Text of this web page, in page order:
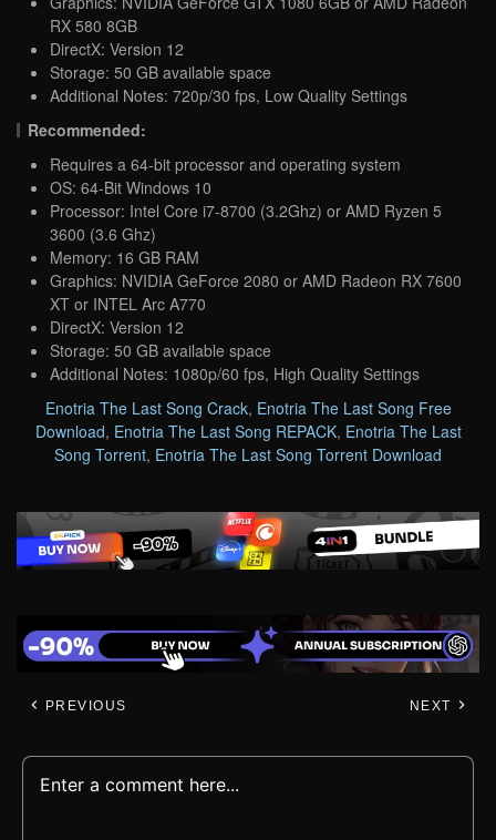
RX 580 8GB
DirectX: Version 12
Storage: 50 GB available space
Additional Notes: 720p/30 fps, Low Quality Settings
Recommended:
Requires a 64-bit processor and operating system
OS: 64-Bit Windows 10
Processor: Intel Core i7-8700 (3.2Ghz) or AMD Ryzen 5
3600 (3.6 Ghz)
Memory: 16 GB RAM
Graphics: NVIDIA GeForce 2080 or AMD Radeon RX 7600
XT or INTEL Arc A770
DirectX: Version 12
Storage: 50 GB available space
Additional Notes: 1080p/60 fps, High Quality Settings
Enotria The Last Song Crack, Enotria The Last Song Free
Download, Enotria The Last Song REPACK, Enotria The Last
Song Torrent, Enotria The Last Song Torrent Download
PREVIOUS NEXT